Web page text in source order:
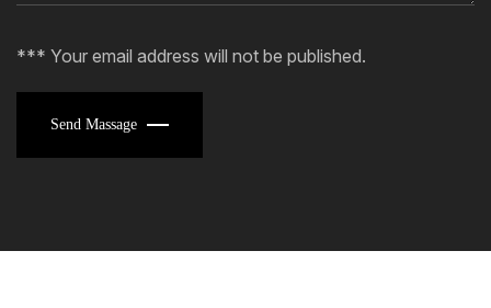
*** Your email address will not be published.
Send Massage